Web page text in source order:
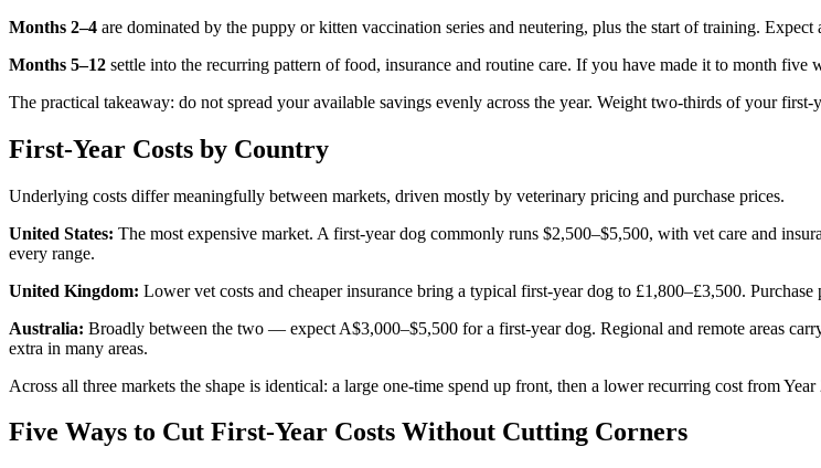
Months 2–4 are dominated by the puppy or kitten vaccination series and neutering, plus the start of training.
Months 5–12 settle into the recurring pattern of food, insurance and routine care. If you have made it to month
The practical takeaway: do not spread your available savings evenly across the year. Weight two-thirds of your
First-Year Costs by Country
Underlying costs differ meaningfully between markets, driven mostly by veterinary pricing and purchase prices.
United States: The most expensive market. A first-year dog commonly runs $2,500–$5,500, with vet care and
every range.
United Kingdom: Lower vet costs and cheaper insurance bring a typical first-year dog to £1,800–£3,500.
Australia: Broadly between the two — expect A$3,000–$5,500 for a first-year dog. Regional and remote areas
extra in many areas.
Across all three markets the shape is identical: a large one-time spend up front, then a lower recurring cost from
Five Ways to Cut First-Year Costs Without Cutting Corners